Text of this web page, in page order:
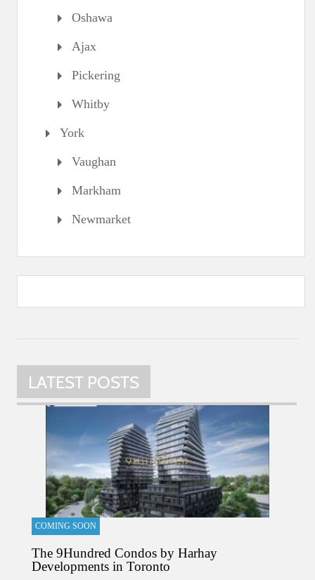
Oshawa
Ajax
Pickering
Whitby
York
Vaughan
Markham
Newmarket
LATEST POSTS
COMING SOON
The 9Hundred Condos by Harhay
Developments in Toronto